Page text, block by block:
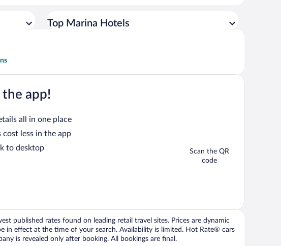
Top Marina Hotels
the app!
all in one place
less in the app
to desktop
Scan the QR
code
published rates found on leading retail travel sites. Prices are dynamic
in effect at the time of your search. Availability is limited. Hot Rate® cars
is revealed only after booking. All bookings are final.